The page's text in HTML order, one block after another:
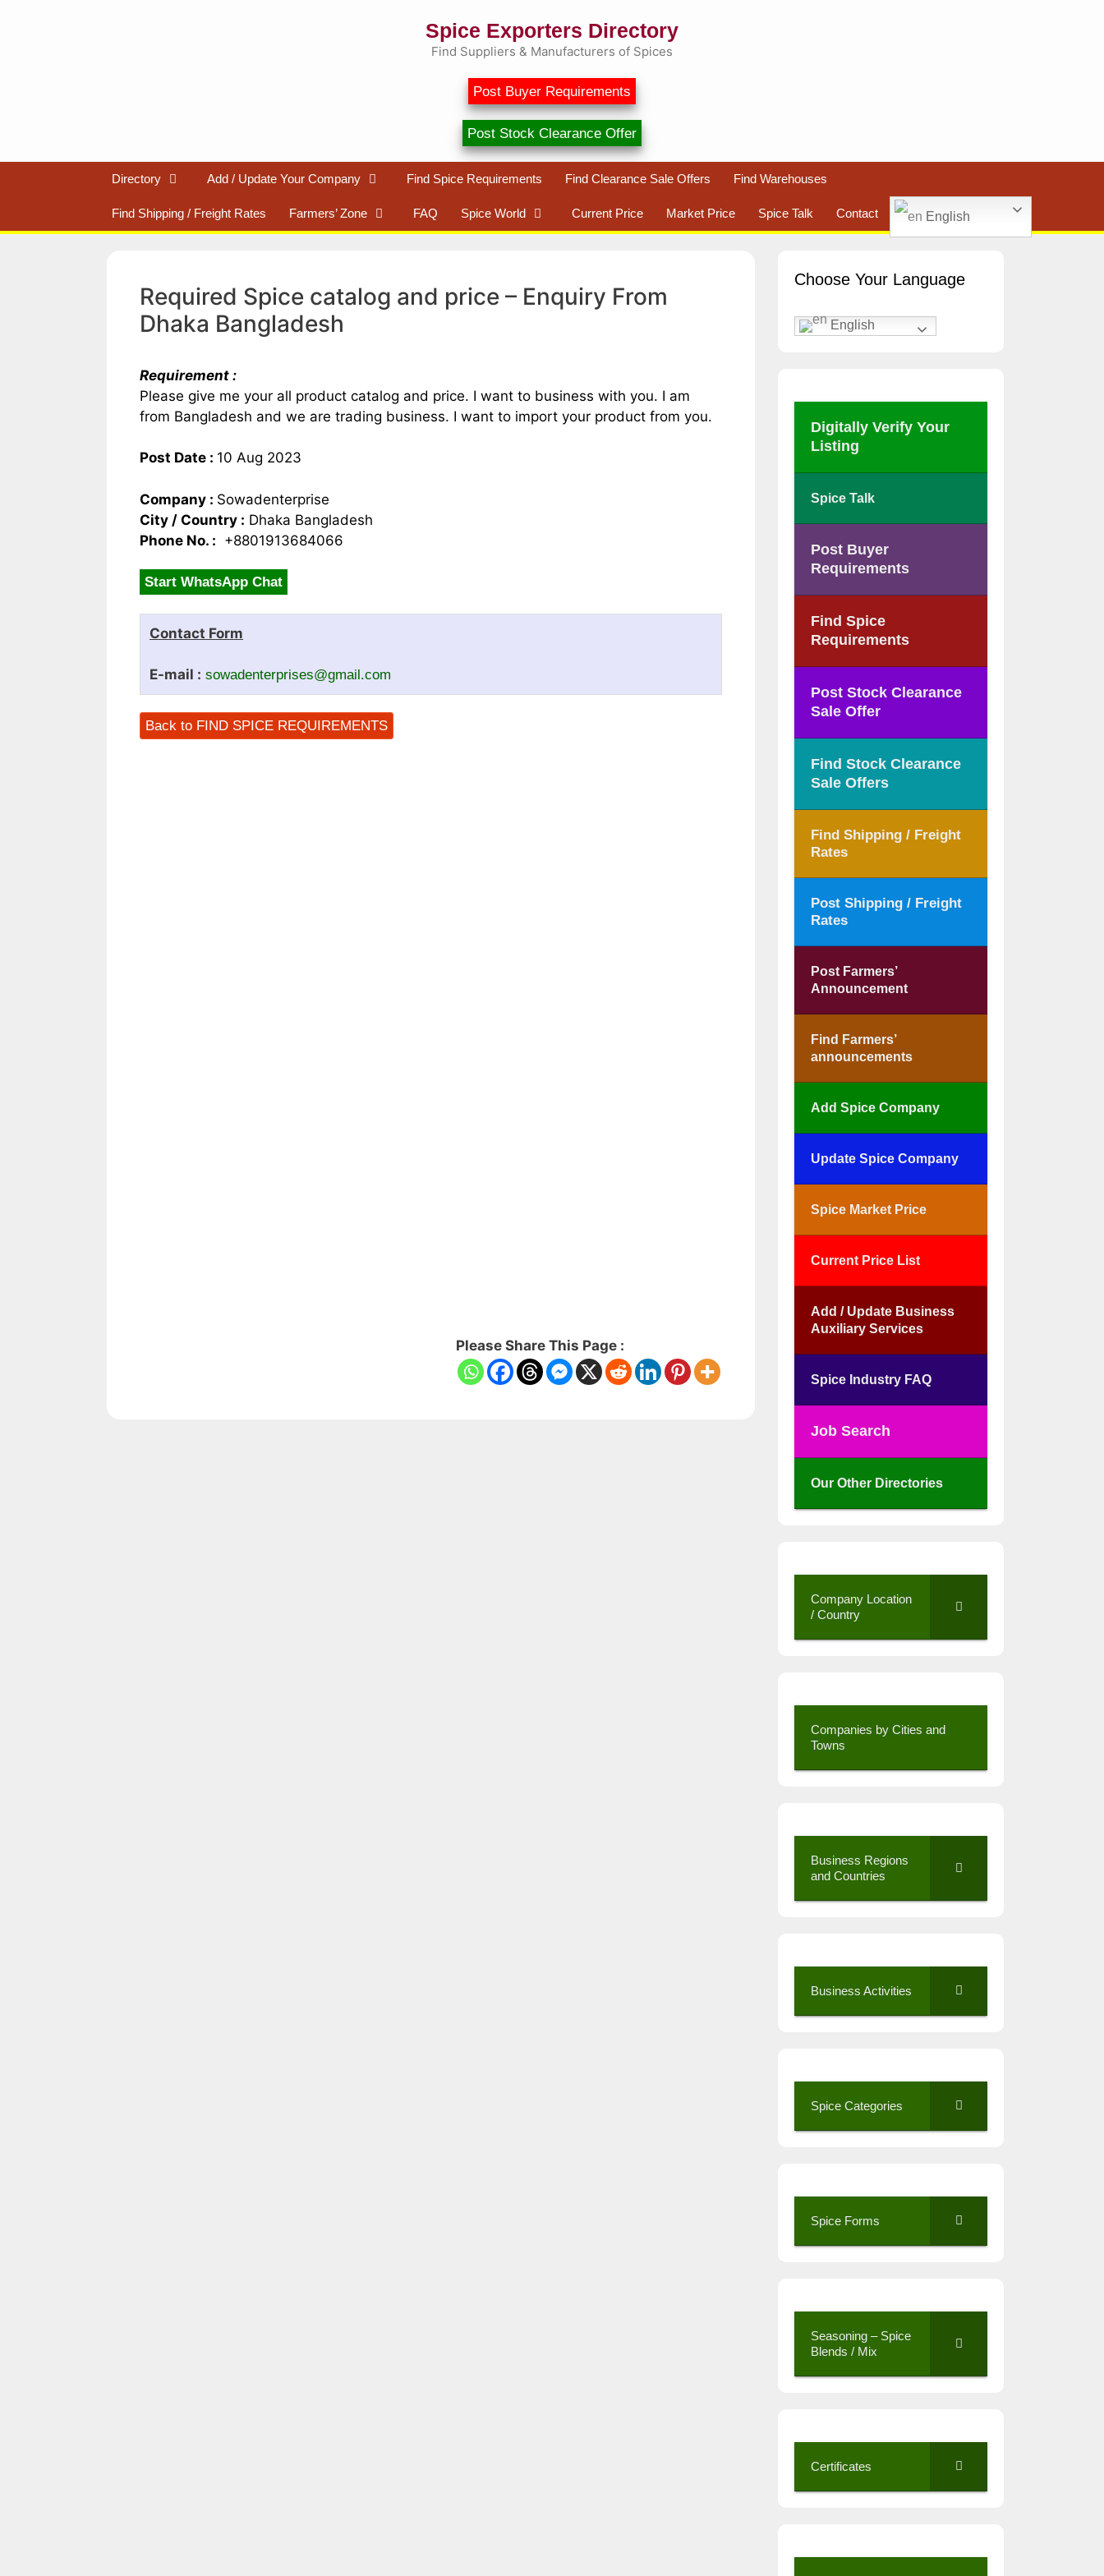
Spice Exporters Directory
Find Suppliers & Manufacturers of Spices
Post Buyer Requirements
Post Stock Clearance Offer
Directory Add / Update Your Company Find Spice Requirements Find Clearance Sale Offers Find Warehouses
Find Shipping / Freight Rates Farmers’ Zone FAQ Spice World Current Price Market Price Spice Talk Contact English
Required Spice catalog and price – Enquiry From
Dhaka Bangladesh
Requirement :
Please give me your all product catalog and price. I want to business with you. I am
from Bangladesh and we are trading business. I want to import your product from you.
Post Date : 10 Aug 2023
Company : Sowadenterprise
City / Country : Dhaka Bangladesh
Phone No. : +8801913684066
Start WhatsApp Chat
Contact Form
E-mail : sowadenterprises@gmail.com
Back to FIND SPICE REQUIREMENTS
Please Share This Page :
Choose Your Language
English
Digitally Verify Your
Listing
Spice Talk
Post Buyer
Requirements
Find Spice
Requirements
Post Stock Clearance
Sale Offer
Find Stock Clearance
Sale Offers
Find Shipping / Freight
Rates
Post Shipping / Freight
Rates
Post Farmers’
Announcement
Find Farmers’
announcements
Add Spice Company
Update Spice Company
Spice Market Price
Current Price List
Add / Update Business
Auxiliary Services
Spice Industry FAQ
Job Search
Our Other Directories
Company Location
/ Country
Companies by Cities and
Towns
Business Regions
and Countries
Business Activities
Spice Categories
Spice Forms
Seasoning – Spice
Blends / Mix
Certificates